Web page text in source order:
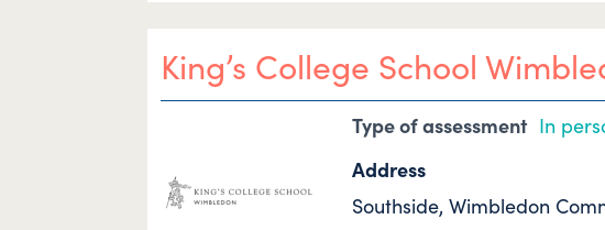
King’s College School
Type of assessment In
Address
Southside, Wimbledon